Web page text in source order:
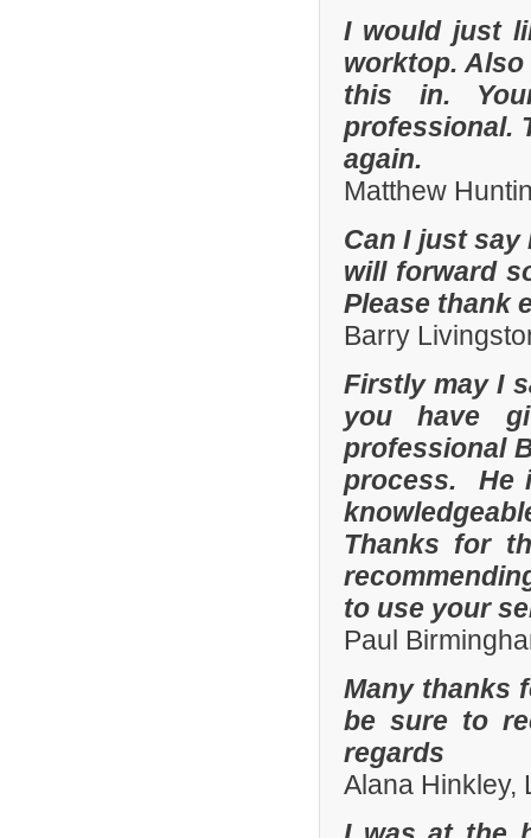
I would just
worktop.
this in.
professional.
again.
Matthew
Can I just
will forward
Please thank
Barry
Firstly may I
you have
professional
process. He
Thanks for
to use your
Paul
Many thanks
be sure to
regards
Alana Hinkley,